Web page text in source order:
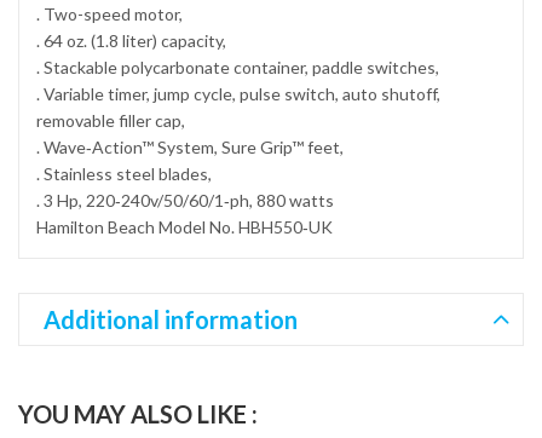
. Two-speed motor,
. 64 oz. (1.8 liter) capacity,
. Stackable polycarbonate container, paddle switches,
. Variable timer, jump cycle, pulse switch, auto shutoff,
removable filler cap,
. Wave‐Action™ System, Sure Grip™ feet,
. Stainless steel blades,
. 3 Hp, 220‐240v/50/60/1‐ph, 880 watts
Hamilton Beach Model No. HBH550‐UK
Additional information
YOU MAY ALSO LIKE :